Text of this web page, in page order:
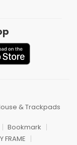
& Trackpads
Bookmark
FRAME